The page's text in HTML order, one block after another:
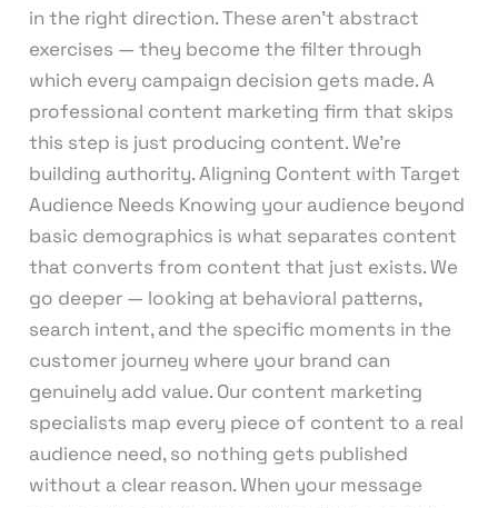
in the right direction. These aren’t abstract
exercises — they become the filter through
which every campaign decision gets made. A
professional content marketing firm that skips
this step is just producing content. We’re
building authority. Aligning Content with Target
Audience Needs Knowing your audience beyond
basic demographics is what separates content
that converts from content that just exists. We
go deeper — looking at behavioral patterns,
search intent, and the specific moments in the
customer journey where your brand can
genuinely add value. Our content marketing
specialists map every piece of content to a real
audience need, so nothing gets published
without a clear reason. When your message